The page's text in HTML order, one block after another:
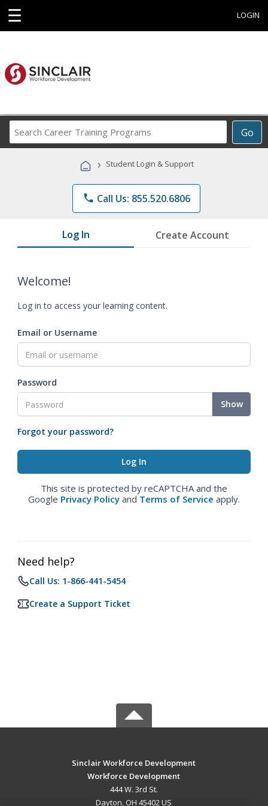
☰ LOGIN
Go
Career
Programs
› Student Login & Support
phone Call Us: 855.520.6806
Log In Create Account
Welcome!
Log in to access your learning content.
Email or Username
Password
Show
Forgot your password?
This site is protected by reCAPTCHA and the
Google Privacy Policy and Terms of Service apply.
Need help?
Call Us: 1-866-441-5454
Create a Support Ticket
Sinclair Workforce Development
Workforce Development
444 W. 3rd St.
Dayton, OH 45402 US